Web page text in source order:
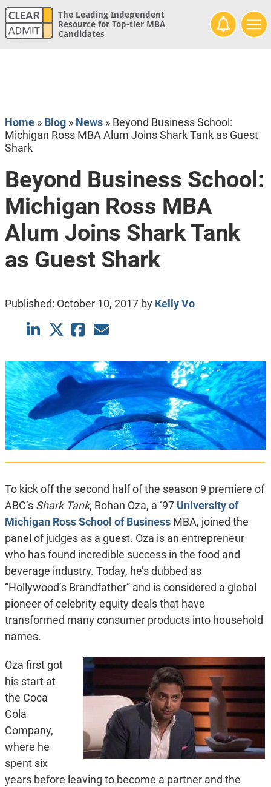
The Leading Independent
Resource for Top-tier MBA
Candidates
Home» Blog» News» Beyond Business School:
Michigan Ross MBA Alum Joins Shark Tank as Guest
Shark
Beyond Business School:
Michigan Ross MBA
Alum Joins Shark Tank
as Guest Shark
Published: October 10, 2017by Kelly Vo
To kick off the second half of the season 9 premiere of
ABC’s Shark Tank, Rohan Oza, a ’97 University of
Michigan Ross School of BusinessMBA, joined the
panel of judges as a guest. Oza is an entrepreneur
who has found incredible success in the food and
beverage industry. Today, he’s dubbed as
“Hollywood’s Brandfather” and is considered a global
pioneer of celebrity equity deals that have
transformed many consumer products into household
names.
Oza first got
his start at
the Coca
Cola
Company,
where he
spent six
years before leaving to become a partner and the